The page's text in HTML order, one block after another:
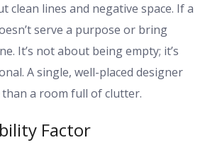
clean lines and negative space. If a
serve a purpose or bring
It’s not about being empty; it’s
A single, well-placed designer
a room full of clutter.
Factor